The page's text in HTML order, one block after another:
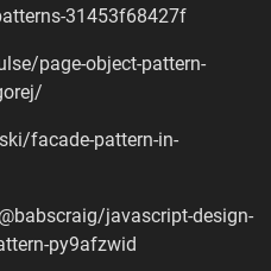
31453f68427f
page-object-pattern-
facade-pattern-in-
javascript-design-
py9afzwid